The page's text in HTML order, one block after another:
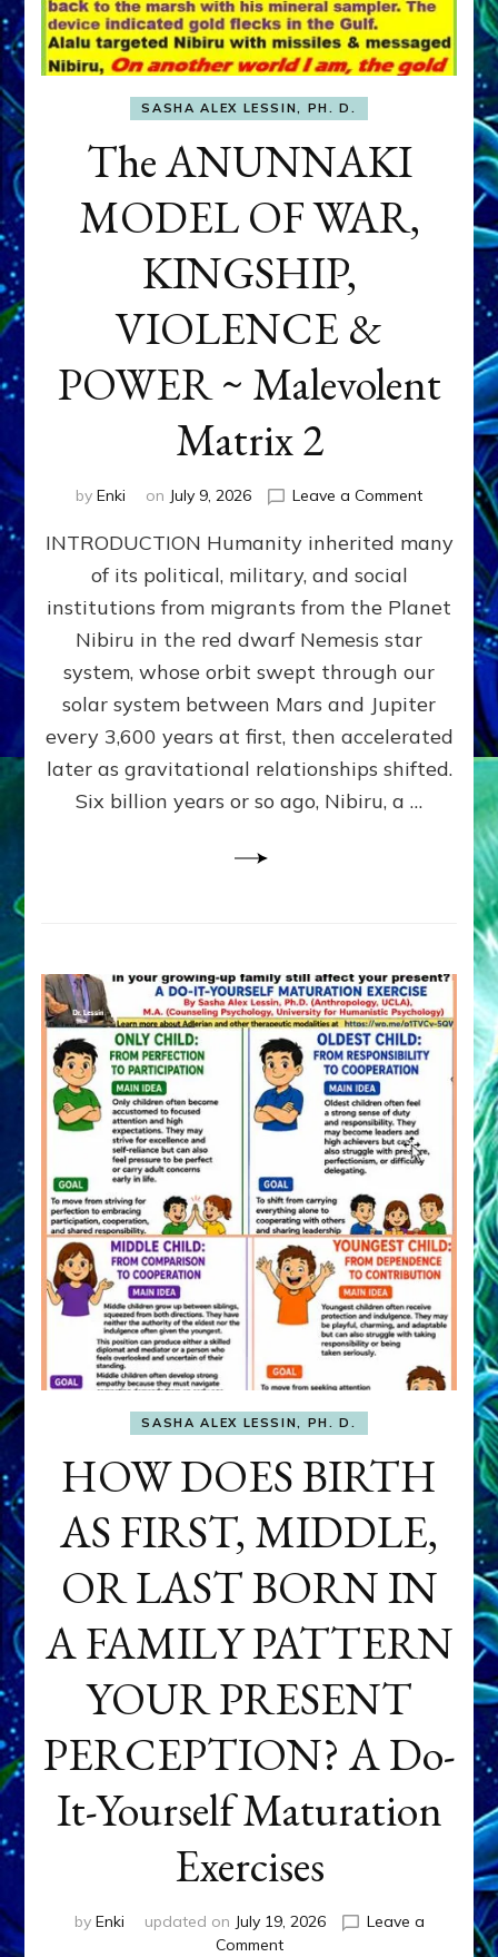
SASHA ALEX LESSIN, PH. D.
The ANUNNAKI
MODEL OF WAR,
KINGSHIP,
VIOLENCE &
POWER ~ Malevolent
Matrix 2
by Enki on July 9, 2026 Leave a Commenton
WAR,
KINGSHIP,
VIOLENCE
&
POWER
~
Matrix
INTRODUCTION Humanity inherited many
of its political, military, and social
institutions from migrants from the Planet
Nibiru in the red dwarf Nemesis star
system, whose orbit swept through our
solar system between Mars and Jupiter
every 3,600 years at first, then accelerated
later as gravitational relationships shifted.
Six billion years or so ago, Nibiru, a …
SASHA ALEX LESSIN, PH. D.
HOW DOES BIRTH
AS FIRST, MIDDLE,
OR LAST BORN IN
A FAMILY PATTERN
YOUR PRESENT
PERCEPTION? A Do-
It-Yourself Maturation
Exercises
by Enki updated on July 19, 2026
Leave a
Commenton